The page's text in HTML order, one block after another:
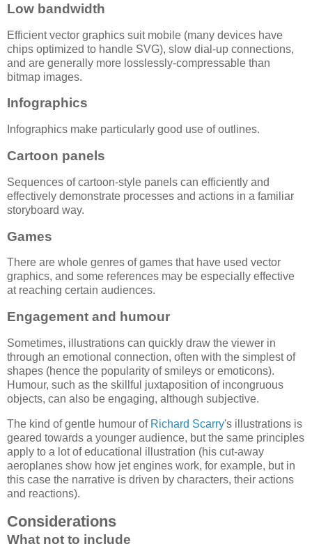
Low bandwidth
Efficient vector graphics suit mobile (many devices have
chips optimized to handle SVG), slow dial-up connections,
and are generally more losslessly-compressable than
bitmap images.
Infographics
Infographics make particularly good use of outlines.
Cartoon panels
Sequences of cartoon-style panels can efficiently and
effectively demonstrate processes and actions in a familiar
storyboard way.
Games
There are whole genres of games that have used vector
graphics, and some references may be especially effective
at reaching certain audiences.
Engagement and humour
Sometimes, illustrations can quickly draw the viewer in
through an emotional connection, often with the simplest of
shapes (hence the popularity of smileys or emoticons).
Humour, such as the skillful juxtaposition of incongruous
objects, can also be engaging, although subjective.
The kind of gentle humour of Richard Scarry's illustrations is
geared towards a younger audience, but the same principles
apply to a lot of educational illustration (his cut-away
aeroplanes show how jet engines work, for example, but in
this case the narrative is driven by characters, their actions
and reactions).
Considerations
What not to include